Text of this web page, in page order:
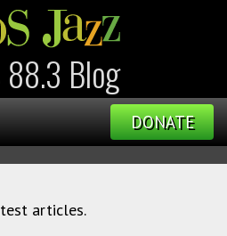
88.3 Blog
DONATE
articles.